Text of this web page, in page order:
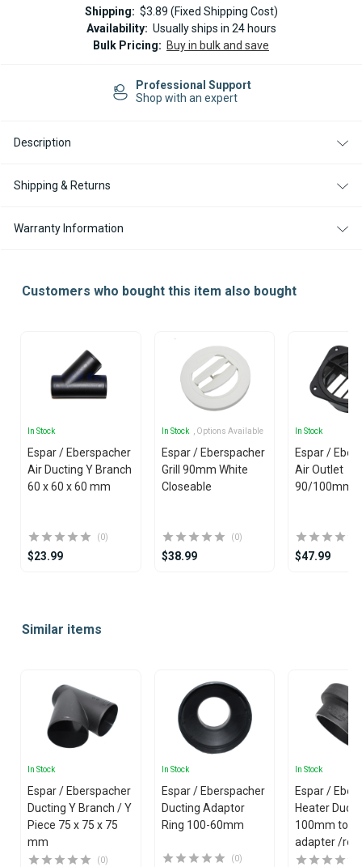
EBERSPACHEREBERSPACHER
DUCTING
BRANCH
100X100X100
Shipping: $3.89 (Fixed Shipping Cost)
Availability: Usually ships in 24 hours
Bulk Pricing: Buy in bulk and save
Description
Shipping & Returns
Warranty Information
Customers who bought this item also bought
In Stock
Espar / Eberspacher
Air Ducting Y Branch
60 x 60 x 60 mm
(0)
$23.99
In Stock , Options Available
Espar / Eberspacher
Grill 90mm White
Closeable
(0)
$38.99
In Stock
Espar /
Air Outlet
90/100mm
$47.99
ofSimilar items
In Stock
Espar / Eberspacher
Ducting Y Branch / Y
Piece 75 x 75 x 75
mm
(0)
In Stock
Espar / Eberspacher
Ducting Adaptor
Ring 100-60mm
(0)
In Stock
Espar /
Heater
100mm to
adapter /